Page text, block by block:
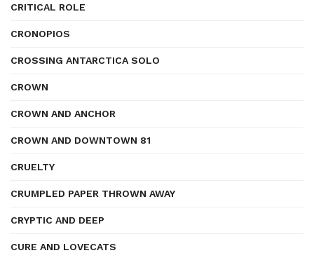
CRITICAL ROLE
CRONOPIOS
CROSSING ANTARCTICA SOLO
CROWN
CROWN AND ANCHOR
CROWN AND DOWNTOWN 81
CRUELTY
CRUMPLED PAPER THROWN AWAY
CRYPTIC AND DEEP
CURE AND LOVECATS